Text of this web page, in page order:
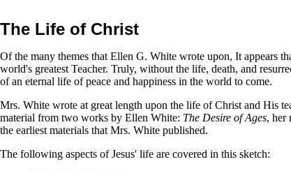
The Life of Christ
Of the many themes that Ellen G. White wrote upon, It appears
world's greatest Teacher. Truly, without the life, death, and
of an eternal life of peace and happiness in the world to come.
Mrs. White wrote at great length upon the life of Christ and His
material from two works by Ellen White: The Desire of Ages, her
the earliest materials that Mrs. White published.
The following aspects of Jesus' life are covered in this sketch: